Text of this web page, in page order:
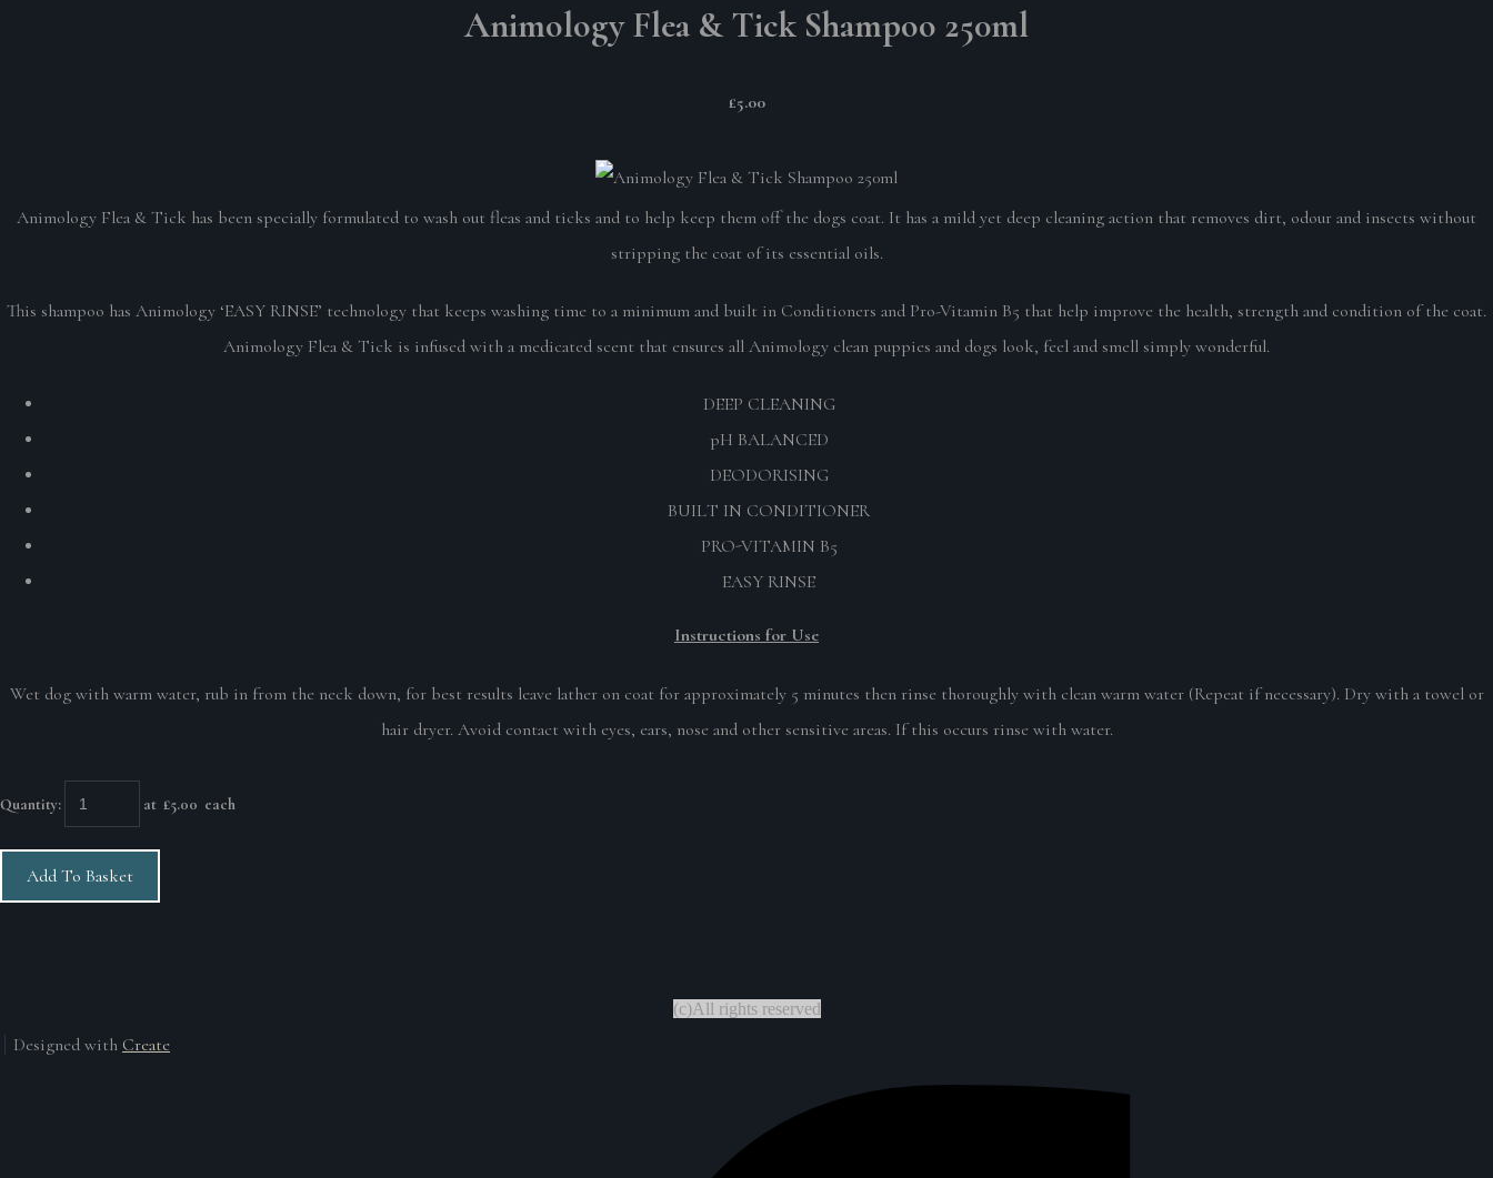
Animology Flea & Tick Shampoo 250ml
£5.00
Animology Flea & Tick has been specially formulated to wash out fleas and ticks and to help keep them off the dogs coat. It has a mild yet deep cleaning action that removes dirt, odour and insects without
stripping the coat of its essential oils.
This shampoo has Animology ‘EASY RINSE’ technology that keeps washing time to a minimum and built in Conditioners and Pro-Vitamin B5 that help improve the health, strength and condition of the coat.
Animology Flea & Tick is infused with a medicated scent that ensures all Animology clean puppies and dogs look, feel and smell simply wonderful.
DEEP CLEANING
pH BALANCED
DEODORISING
BUILT IN CONDITIONER
PRO-VITAMIN B5
EASY RINSE
Instructions for Use
Wet dog with warm water, rub in from the neck down, for best results leave lather on coat for approximately 5 minutes then rinse thoroughly with clean warm water (Repeat if necessary). Dry with a towel or
hair dryer. Avoid contact with eyes, ears, nose and other sensitive areas. If this occurs rinse with water.
Quantity: at £5.00 each
Add To Basket
(c)All rights reserved
Designed with Create